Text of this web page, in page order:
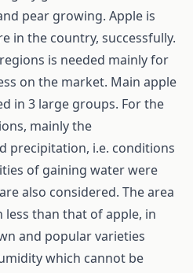
pear growing. Apple is
in the country, successfully.
is needed mainly for
on the market. Main apple
in 3 large groups. For the
mainly the
precipitation, i.e. conditions
of gaining water were
also considered. The area
less than that of apple, in
and popular varieties
which cannot be